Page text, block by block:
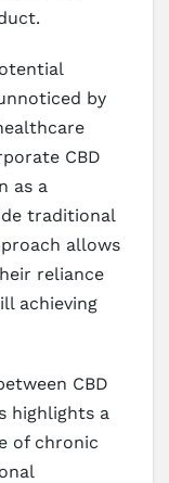
by
CBD
as a
traditional
allows
reliance
achieving
CBD
highlights a
of chronic